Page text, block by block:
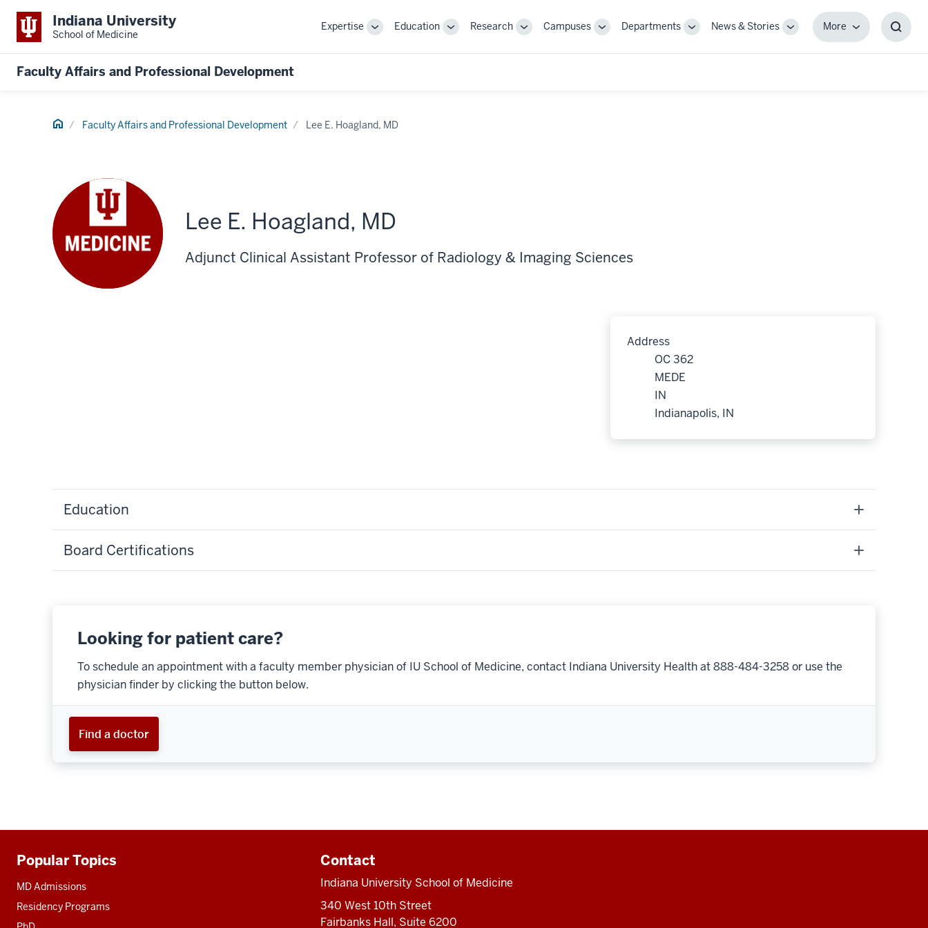
Indiana University
School of Medicine
Expertise
ToggleEducation
ToggleResearch
ToggleCampuses
ToggleDepartments
ToggleNews & Stories
Toggle
MoreMore
Faculty Affairs and Professional Development
Home Faculty Affairs and Professional Development Lee E. Hoagland, MD
Lee E. Hoagland, MD
Adjunct Clinical Assistant Professor of Radiology & Imaging Sciences
Address
OC 362
MEDE
IN
Indianapolis, IN
Education
Board Certifications
Looking for patient care?
To schedule an appointment with a faculty member physician of IU School of Medicine, contact Indiana University Health at 888-484-3258 or use the
physician finder by clicking the button below.
Find a doctor
Additional
resources
Popular Topics
MD Admissions
Residency Programs
Contact
Indiana University School of Medicine
340 West 10th Street
Fairbanks Hall, Suite 6200